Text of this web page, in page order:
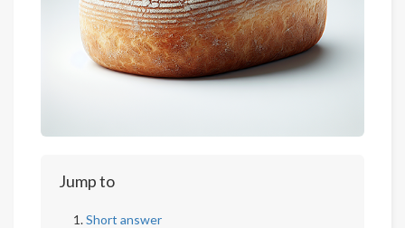
Jump to
Short answer